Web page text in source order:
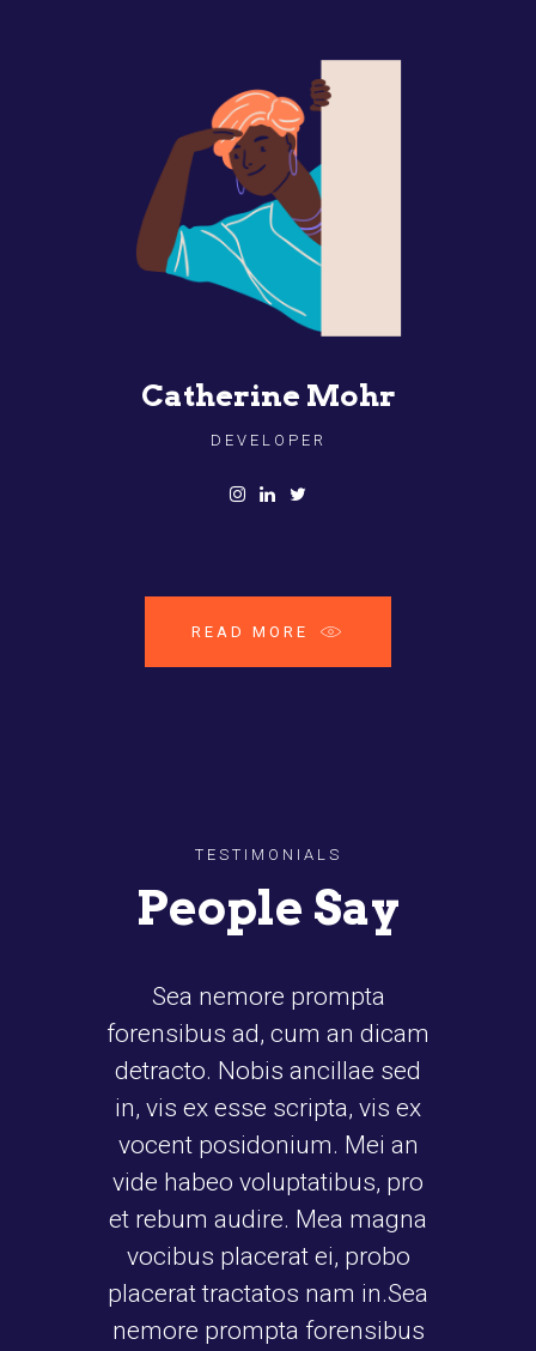
Catherine Mohr
DEVELOPER
READ MORE
TESTIMONIALS
People Say
nemore prompta
ad, cum an dicam
Nobis ancillae sed
esse scripta, vis ex
posidonium. Mei an
voluptatibus, pro
audire. Mea magna
placerat ei, probo
tractatos nam in.Sea
prompta forensibus
Proin gravida nibh vel
auctor aliquet.
sollicitudin, lorem
bibendum auctor, nisi
cipsum, nec sagittis
id elit. Duis sed odio sit
nibh vulputate cursus
amet mauris. Morbi
san ipsum velit. Nam
tellus a odio tincidunt